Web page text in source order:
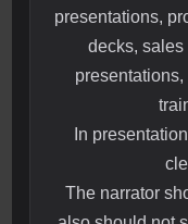
presentations,
decks,
In
The narrator